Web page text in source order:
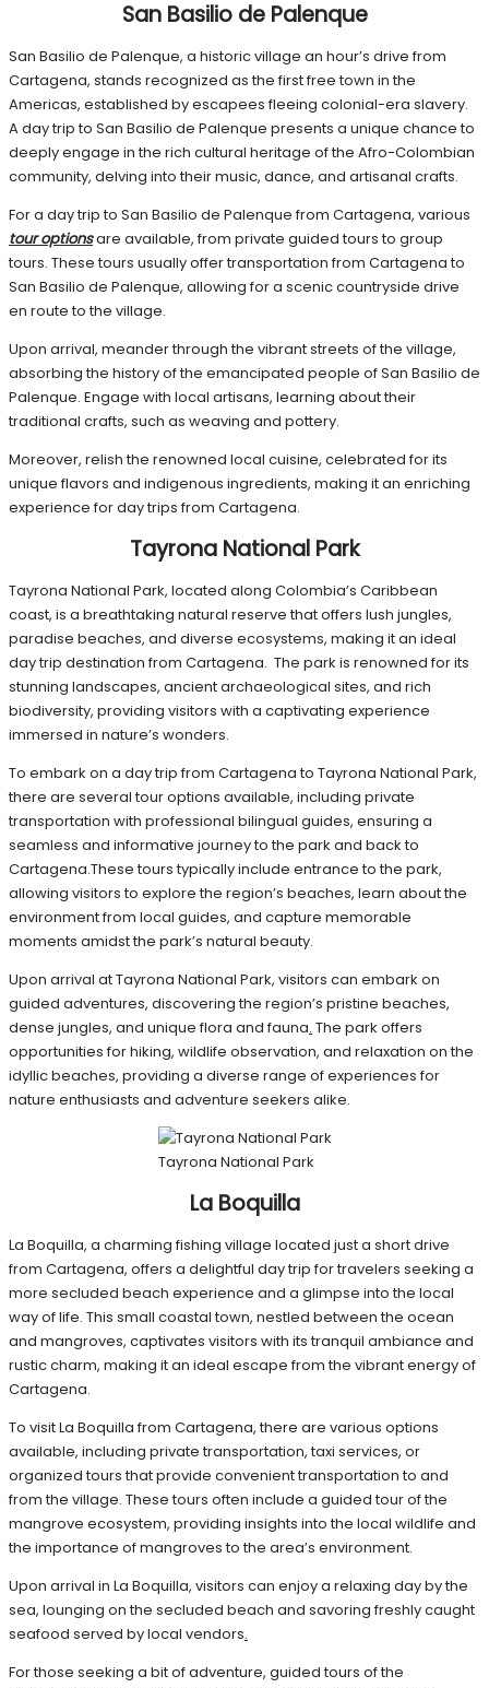
San Basilio de Palenque
San Basilio de Palenque, a historic village an hour’s drive from
Cartagena, stands recognized as the first free town in the
Americas, established by escapees fleeing colonial-era slavery.
A day trip to San Basilio de Palenque presents a unique chance to
deeply engage in the rich cultural heritage of the Afro-Colombian
community, delving into their music, dance, and artisanal crafts.
For a day trip to San Basilio de Palenque from Cartagena, various
tour optionsare available, from private guided tours to group
tours. These tours usually offer transportation from Cartagena to
San Basilio de Palenque, allowing for a scenic countryside drive
en route to the village.
Upon arrival, meander through the vibrant streets of the village,
absorbing the history of the emancipated people of San Basilio de
Palenque. Engage with local artisans, learning about their
traditional crafts, such as weaving and pottery.
Moreover, relish the renowned local cuisine, celebrated for its
unique flavors and indigenous ingredients, making it an enriching
experience for day trips from Cartagena.
Tayrona National Park
Tayrona National Park, located along Colombia’s Caribbean
coast, is a breathtaking natural reserve that offers lush jungles,
paradise beaches, and diverse ecosystems, making it an ideal
day trip destination from Cartagena. The park is renowned for its
stunning landscapes, ancient archaeological sites, and rich
biodiversity, providing visitors with a captivating experience
immersed in nature’s wonders.
To embark on a day trip from Cartagena to Tayrona National Park,
there are several tour options available, including private
transportation with professional bilingual guides, ensuring a
seamless and informative journey to the park and back to
Cartagena.These tours typically include entrance to the park,
allowing visitors to explore the region’s beaches, learn about the
environment from local guides, and capture memorable
moments amidst the park’s natural beauty.
Upon arrival at Tayrona National Park, visitors can embark on
guided adventures, discovering the region’s pristine beaches,
dense jungles, and unique flora and fauna. The park offers
opportunities for hiking, wildlife observation, and relaxation on the
idyllic beaches, providing a diverse range of experiences for
nature enthusiasts and adventure seekers alike.
Tayrona National Park
La Boquilla
La Boquilla, a charming fishing village located just a short drive
from Cartagena, offers a delightful day trip for travelers seeking a
more secluded beach experience and a glimpse into the local
way of life. This small coastal town, nestled between the ocean
and mangroves, captivates visitors with its tranquil ambiance and
rustic charm, making it an ideal escape from the vibrant energy of
Cartagena.
To visit La Boquilla from Cartagena, there are various options
available, including private transportation, taxi services, or
organized tours that provide convenient transportation to and
from the village. These tours often include a guided tour of the
mangrove ecosystem, providing insights into the local wildlife and
the importance of mangroves to the area’s environment.
Upon arrival in La Boquilla, visitors can enjoy a relaxing day by the
sea, lounging on the secluded beach and savoring freshly caught
seafood served by local vendors.
For those seeking a bit of adventure, guided tours of the